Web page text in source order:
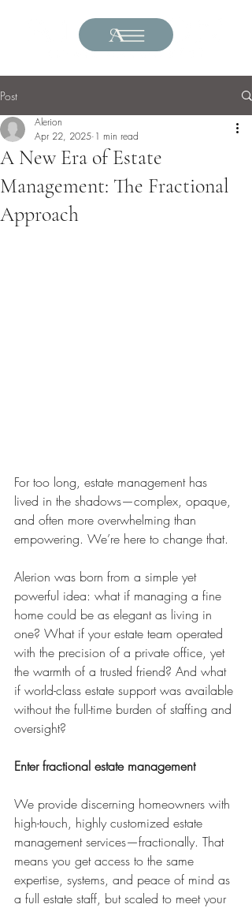
Post
A New Era of Estate
Management: The Fractional
Approach
Alerion
Apr 22, 2025 1 min read
For too long, estate management has
lived in the shadows—complex, opaque,
and often more overwhelming than
empowering. We’re here to change that.
Alerion was born from a simple yet
powerful idea: what if managing a fine
home could be as elegant as living in
one? What if your estate team operated
with the precision of a private office, yet
the warmth of a trusted friend? And what
if world-class estate support was available
without the full-time burden of staffing and
oversight?
Enter fractional estate management
We provide discerning homeowners with
high-touch, highly customized estate
management services—fractionally. That
means you get access to the same
expertise, systems, and peace of mind as
a full estate staff, but scaled to meet your